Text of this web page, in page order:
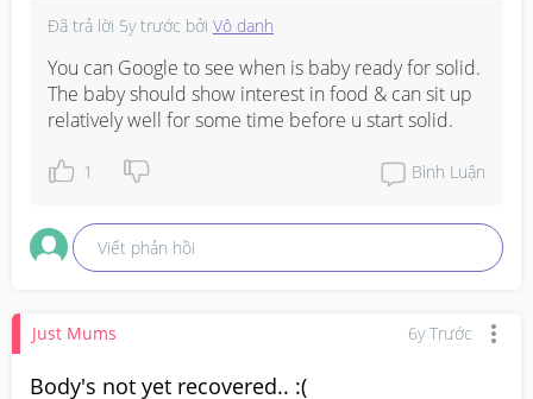
Đã trả lời 5y trước bởi Vô danh
You can Google to see when is baby ready for solid.
The baby should show interest in food & can sit up
relatively well for some time before u start solid.
1 Bình Luận
Viết phản hồi
Just Mums 6y Trước
Body's not yet recovered.. :(